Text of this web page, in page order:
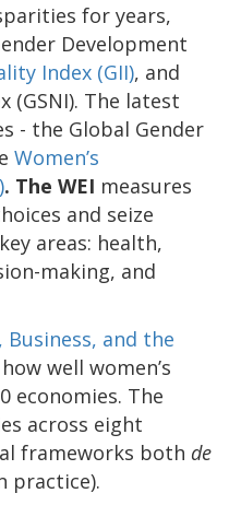
for years,
Development
Index (GII), and
(GSNI). The latest
- the Global Gender
Women’s
. The WEI measures
and seize
areas: health,
making, and
Business, and the
well women’s
economies. The
across eight
frameworks both de
practice).